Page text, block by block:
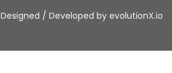
/ Developed by evolutionX.io